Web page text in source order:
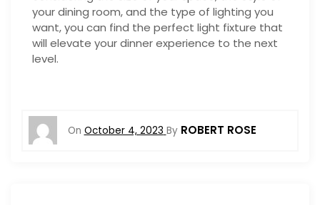
your dining room, and the type of lighting you
want, you can find the perfect light fixture that
will elevate your dinner experience to the next
level.
On October 4, 2023 By ROBERT ROSE